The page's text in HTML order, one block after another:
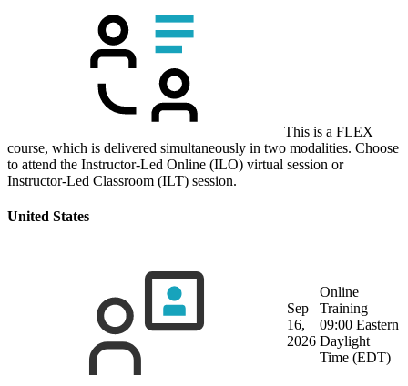
This is a FLEX
course, which is delivered simultaneously in two modalities. Choose
to attend the Instructor-Led Online (ILO) virtual session or
Instructor-Led Classroom (ILT) session.
United States
Sep
16,
2026
Online
Training
09:00 Eastern
Daylight
Time (EDT)